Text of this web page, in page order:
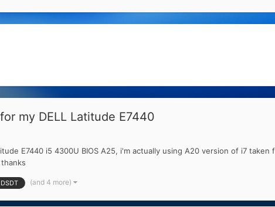
my DELL Latitude E7440
E7440 i5 4300U BIOS A25, i'm actually using A20 version of i7
DSDT (and 4 more)